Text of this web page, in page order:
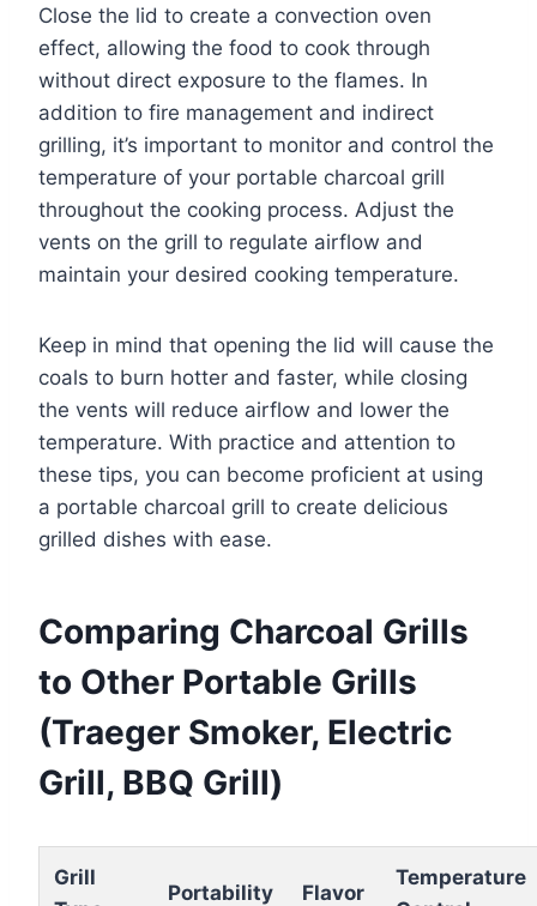
Close the lid to create a convection oven
effect, allowing the food to cook through
without direct exposure to the flames. In
addition to fire management and indirect
grilling, it’s important to monitor and control the
temperature of your portable charcoal grill
throughout the cooking process. Adjust the
vents on the grill to regulate airflow and
maintain your desired cooking temperature.
Keep in mind that opening the lid will cause the
coals to burn hotter and faster, while closing
the vents will reduce airflow and lower the
temperature. With practice and attention to
these tips, you can become proficient at using
a portable charcoal grill to create delicious
grilled dishes with ease.
Comparing Charcoal Grills
to Other Portable Grills
(Traeger Smoker, Electric
Grill, BBQ Grill)
Grill
Portability Flavor
Temperature